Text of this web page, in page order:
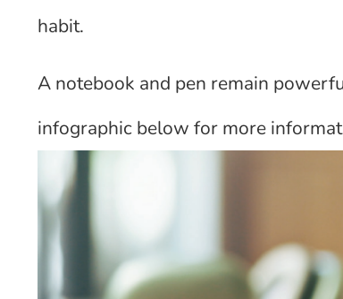
habit.
A notebook and pen remain
infographic below for more